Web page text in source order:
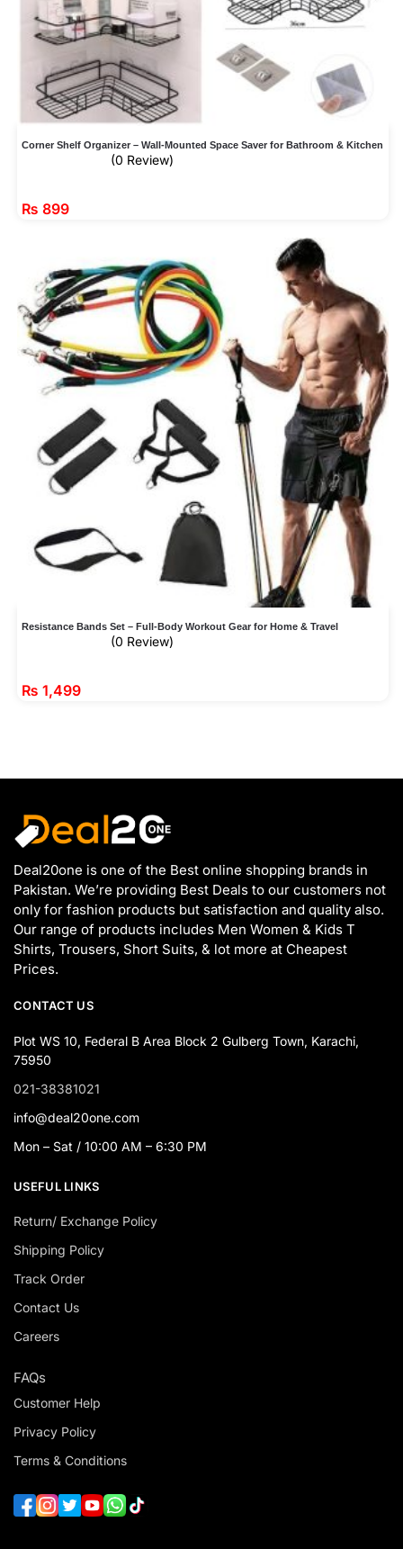
Corner Shelf Organizer – Wall-Mounted Space Saver for Bathroom & Kitchen
(0 Review)
₨ 899
Resistance Bands Set – Full-Body Workout Gear for Home & Travel
(0 Review)
₨ 1,499
Deal20one is one of the Best online shopping brands in
Pakistan. We’re providing Best Deals to our customers not
only for fashion products but satisfaction and quality also.
Our range of products includes Men Women & Kids T
Shirts, Trousers, Short Suits, & lot more at Cheapest
Prices.
CONTACT US
Plot WS 10, Federal B Area Block 2 Gulberg Town, Karachi,
75950
021-38381021
info@deal20one.com
Mon – Sat / 10:00 AM – 6:30 PM
USEFUL LINKS
Return/ Exchange Policy
Shipping Policy
Track Order
Contact Us
Careers
FAQs
Customer Help
Privacy Policy
Terms & Conditions